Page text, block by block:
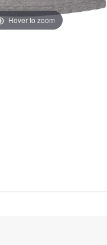
Hover to zoom